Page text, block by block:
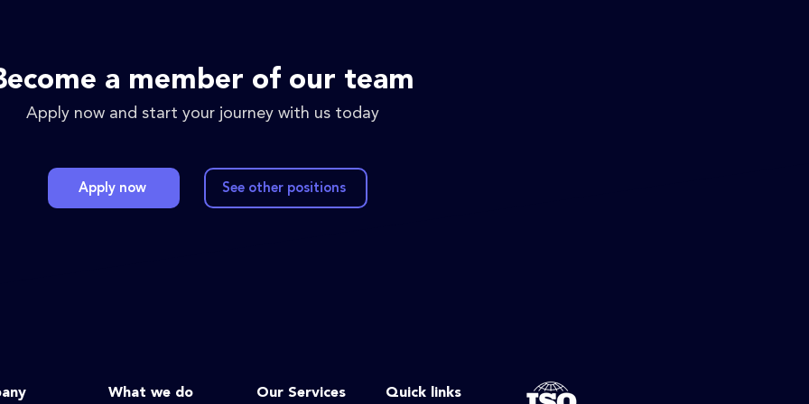
a member of our team
Apply now and start your journey with us today
Apply now See other positions
What we do Our Services Quick links